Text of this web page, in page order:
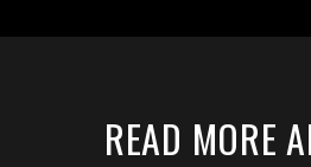
READ MORE